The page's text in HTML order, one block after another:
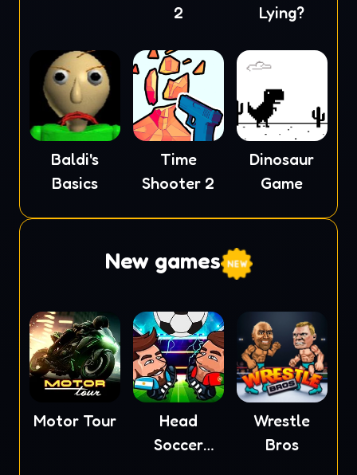
2
Lying?
Baldi's
Basics
Time
Shooter 2
Dinosaur
Game
New games
Motor Tour
Head
Soccer
Wrestle
Bros